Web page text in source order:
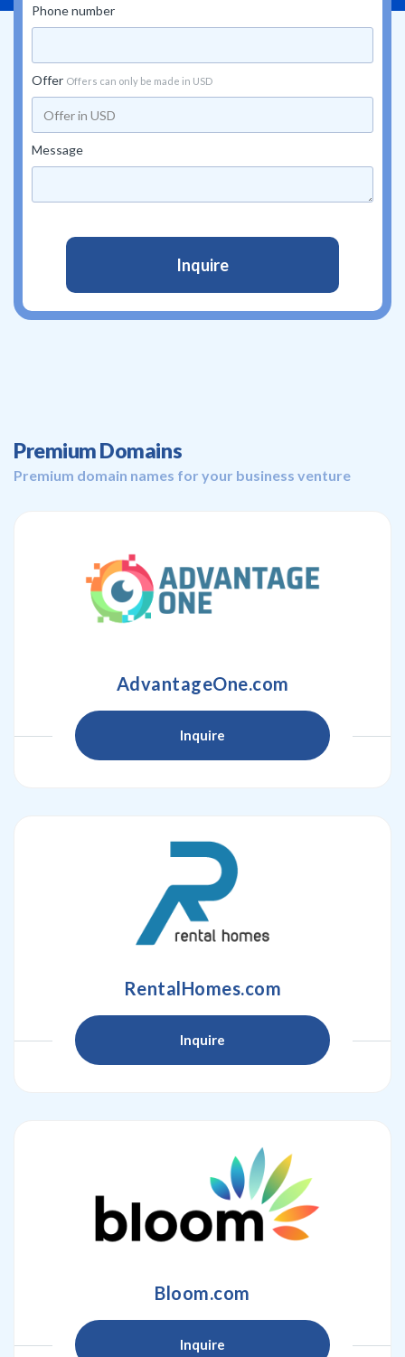
Phone number
Offer Offers can only be made in USD
Message
Premium Domains
Premium domain names for your business venture
AdvantageOne.com
Inquire
RentalHomes.com
Inquire
Bloom.com
Inquire